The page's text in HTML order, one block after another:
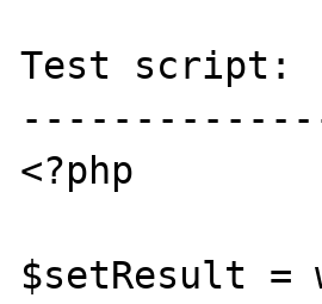
Test script:
<?php
$setResult =